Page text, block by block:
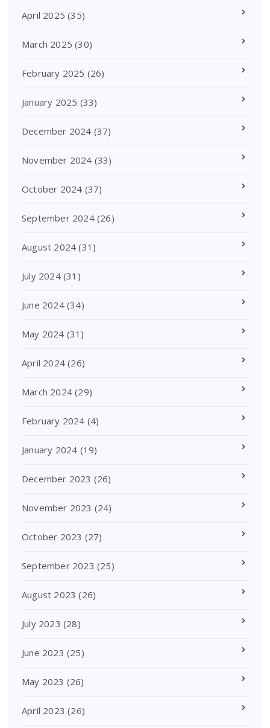
April 2025 (35)
March 2025 (30)
February 2025 (26)
January 2025 (33)
December 2024 (37)
November 2024 (33)
October 2024 (37)
September 2024(26)
August 2024 (31)
July 2024(31)
June 2024(34)
May 2024 (31)
April 2024 (26)
March 2024 (29)
February 2024 (4)
January 2024 (19)
December 2023 (26)
November 2023 (24)
October 2023 (27)
September 2023 (25)
August 2023 (26)
July 2023 (28)
June 2023 (25)
May 2023 (26)
April 2023 (26)